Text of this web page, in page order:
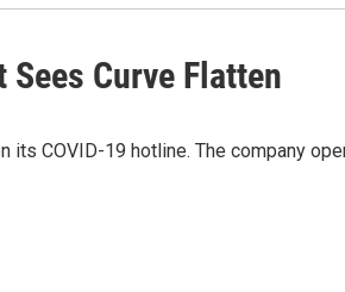
Curve Flatten
its COVID-19 hotline. The company